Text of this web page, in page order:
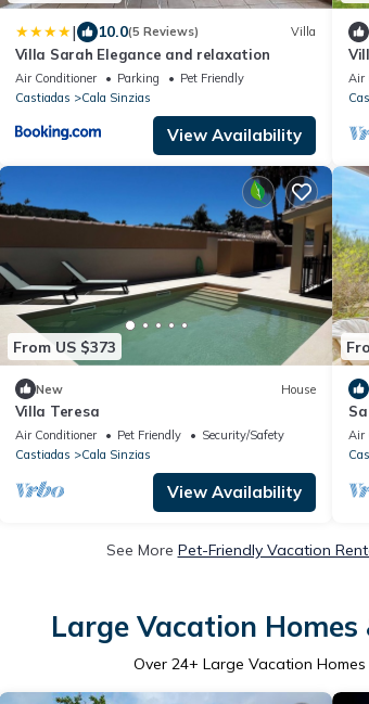
| 10.0(5 Reviews) Villa
Villa Sarah Elegance and relaxation
Air Conditioner Parking
Pet Friendly
Castiadas
Cala Sinzias
View Availability
Air
From US $373
New House
Villa Teresa
Air Conditioner Pet Friendly
Security/Safety
Castiadas
Cala Sinzias
View Availability
Air
See More Pet-Friendly Vacation
Large Vacation
Over 24+ Large Vacation